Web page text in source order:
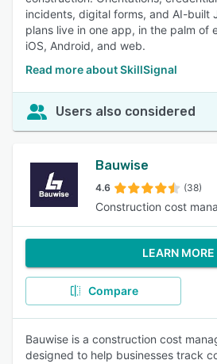
incidents, digital forms, and AI-built
plans live in one app, in the palm of
iOS, Android, and web.
Read more about SkillSignal
Users also considered
Bauwise
4.6 (38)
Construction cost
LEARN MORE
Compare
Bauwise is a construction cost
designed to help businesses track